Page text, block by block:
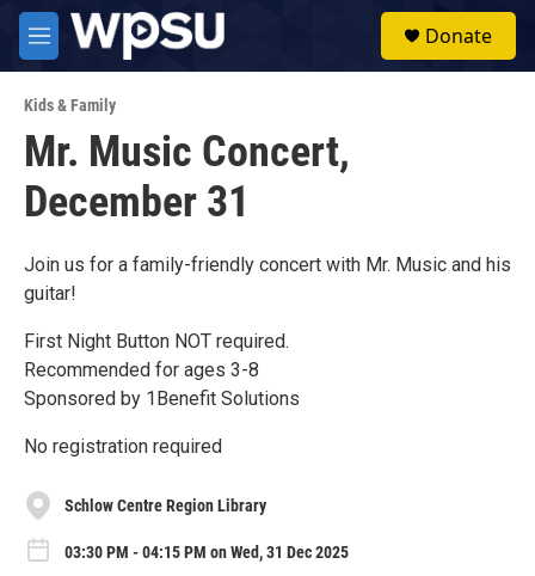
Skip to main content
M
e
u
Donate
Kids & Family
Mr. Music Concert,
December 31
Join us for a family-friendly concert with Mr. Music and his
guitar!
First Night Button NOT required.
Recommended for ages 3-8
Sponsored by 1Benefit Solutions
No registration required
Schlow Centre Region Library
03:30 PM - 04:15 PM on Wed, 31 Dec 2025